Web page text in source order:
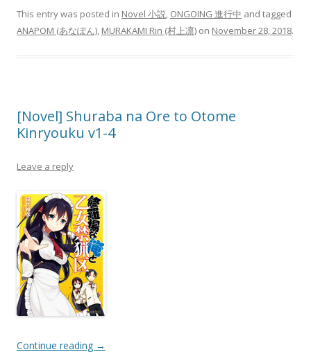
This entry was posted in Novel 小説, ONGOING 進行中 and tagged
ANAPOM (あなぽん), MURAKAMI Rin (村上凛) on November 28, 2018.
[Novel] Shuraba na Ore to Otome
Kinryouku v1-4
Leave a reply
Continue reading →